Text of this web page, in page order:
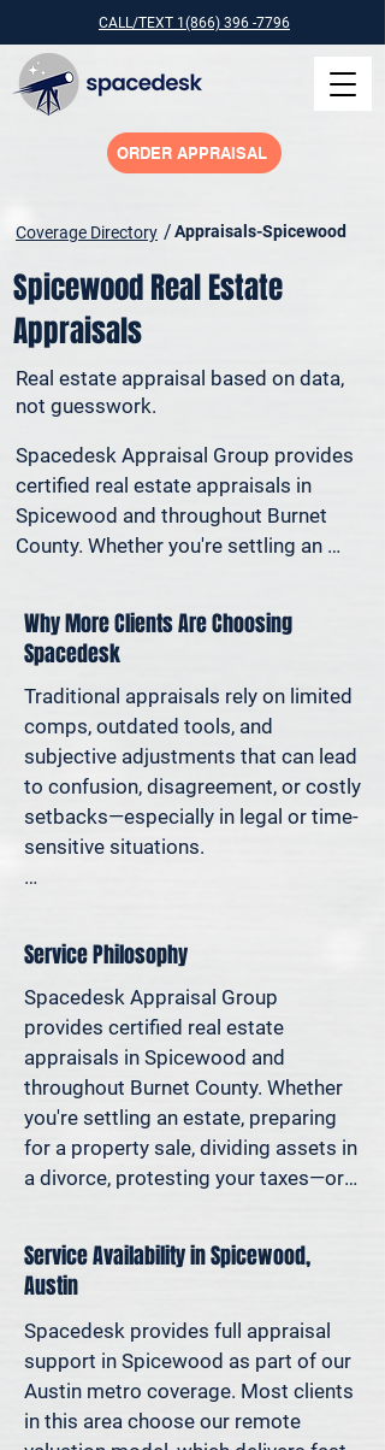
CALL/TEXT 1(866) 396 -7796
ORDER APPRAISAL
Coverage Directory /Appraisals-Spicewood
Spicewood Real Estate
Appraisals
Real estate appraisal based on data,
not guesswork.
Spacedesk Appraisal Group provides
certified real estate appraisals in
Spicewood and throughout Burnet
County. Whether you're settling an
dividing assets in a divorce, protesting
your taxes—or simply want to
understand how much equity you have
—we deliver clear, defensible valuations
that help you avoid costly missteps
and move forward with confidence.
We support homeowners, attorneys,
agents, and investors who rely on
accurate property values to make
where it matters most.
Why More Clients Are Choosing
Spacedesk
Traditional appraisals rely on limited
comps, outdated tools, and
subjective adjustments that can lead
to confusion, disagreement, or costly
setbacks—especially in legal or time-
sensitive situations.
market data, verified records, and
proven modeling techniques to
produce clear, consistent results you
can stand behind. It’s real estate
appraisal designed for today’s
decisions—not yesterday’s methods.
Because decisions this important
should be based on data—not
Service Philosophy
Spacedesk Appraisal Group
provides certified real estate
appraisals in Spicewood and
throughout Burnet County. Whether
you're settling an estate, preparing
for a property sale, dividing assets in
a divorce, protesting your taxes—or
much equity you have—we deliver
clear, defensible valuations that help
you avoid costly missteps and move
forward with confidence.
We support homeowners, attorneys,
agents, and investors who rely on
Service Availability in Spicewood,
Austin
Spacedesk provides full appraisal
support in Spicewood as part of our
Austin metro coverage. Most clients
in this area choose our remote